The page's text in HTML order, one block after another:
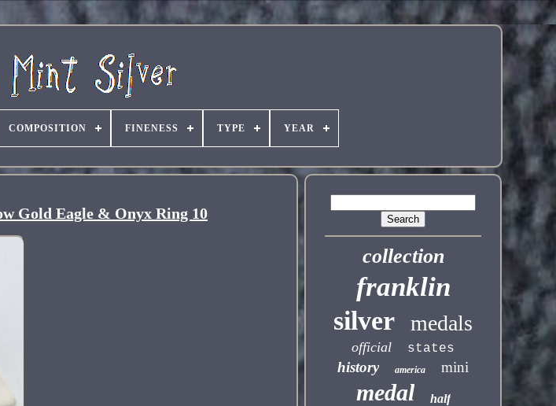
COMPOSITION FINENESS TYPE YEAR
Gold Eagle & Onyx Ring 10
collection
franklin
silver medals
official states
history america mini
medal half